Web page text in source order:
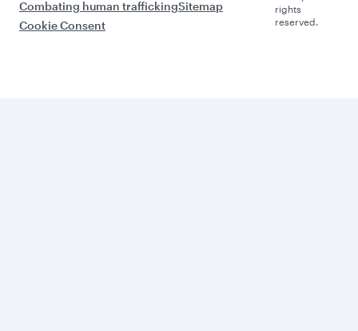
Combating human traffickingSitemap
Cookie Consent
rights
reserved.